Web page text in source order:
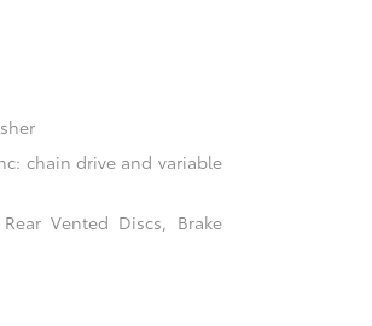
chain drive and variable
Vented Discs, Brake